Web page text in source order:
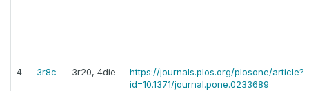
4 3r8c 3r20, 4die
https://journals.plos.org/plosone/article?
id=10.1371/journal.pone.0233689